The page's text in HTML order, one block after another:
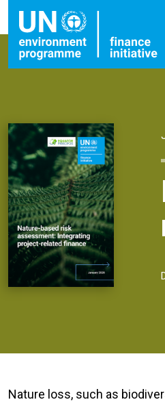
Nature loss, such as